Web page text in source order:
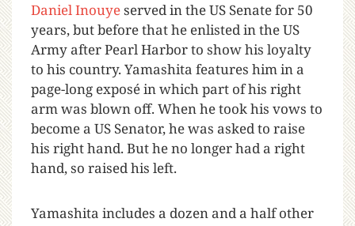
Daniel Inouyeserved in the US Senate for 50
years, but before that he enlisted in the US
Army after Pearl Harbor to show his loyalty
to his country. Yamashita features him in a
page-long exposé in which part of his right
arm was blown off. When he took his vows to
become a US Senator, he was asked to raise
his right hand. But he no longer had a right
hand, so raised his left.
Yamashita includes a dozen and a half other